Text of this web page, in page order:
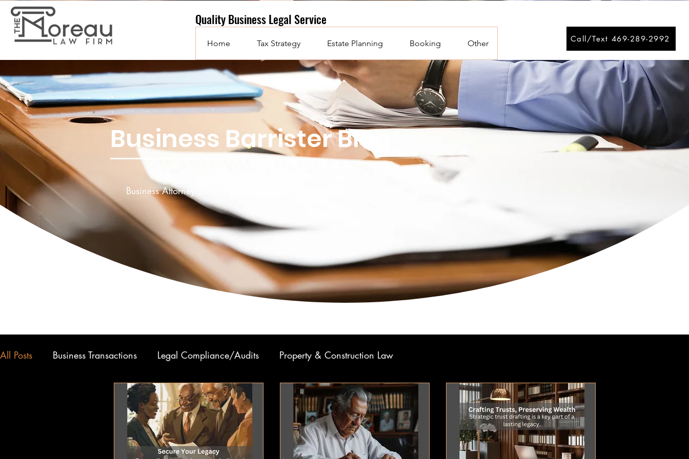
QualityBusinessLegal Service
Home Tax Strategy Estate Planning Booking Other Call/Text 469-289-2992
Business Barrister Blog
Business Attorney Blog
All Posts Business Transactions Legal Compliance/Audits Property & Construction Law